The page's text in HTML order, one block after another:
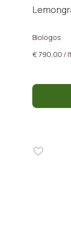
Biologos
€ 790,00 /